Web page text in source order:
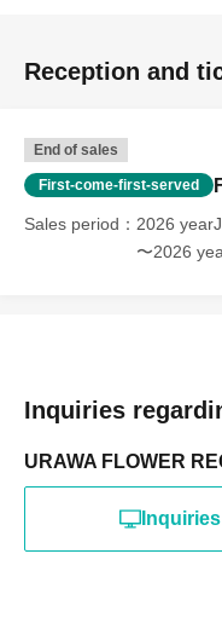
Reception and
End of sales
First-come-first-served
Sales period
2026
〜2026
Inquiries
URAWA FLOWER